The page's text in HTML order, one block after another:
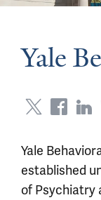
Yale
Yale
established
of Psychiatry